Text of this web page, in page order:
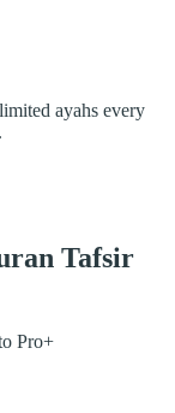
ayahs every
Tafsir
Pro+